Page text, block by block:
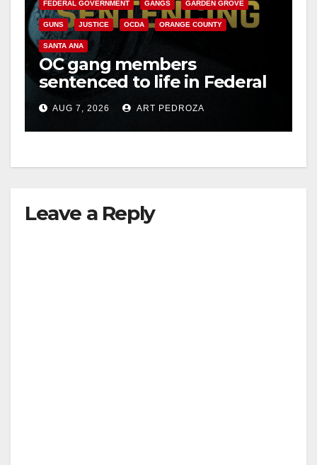
FEDERAL GOVERNMENT GANGS GARDEN GROVE
GUNS JUSTICE OCDA ORANGE COUNTY
SANTA ANA
OC gang members
sentenced to life in Federal
prison over Mexican Mafia
hitAUG 7, 2026 ART PEDROZA
Leave a Reply